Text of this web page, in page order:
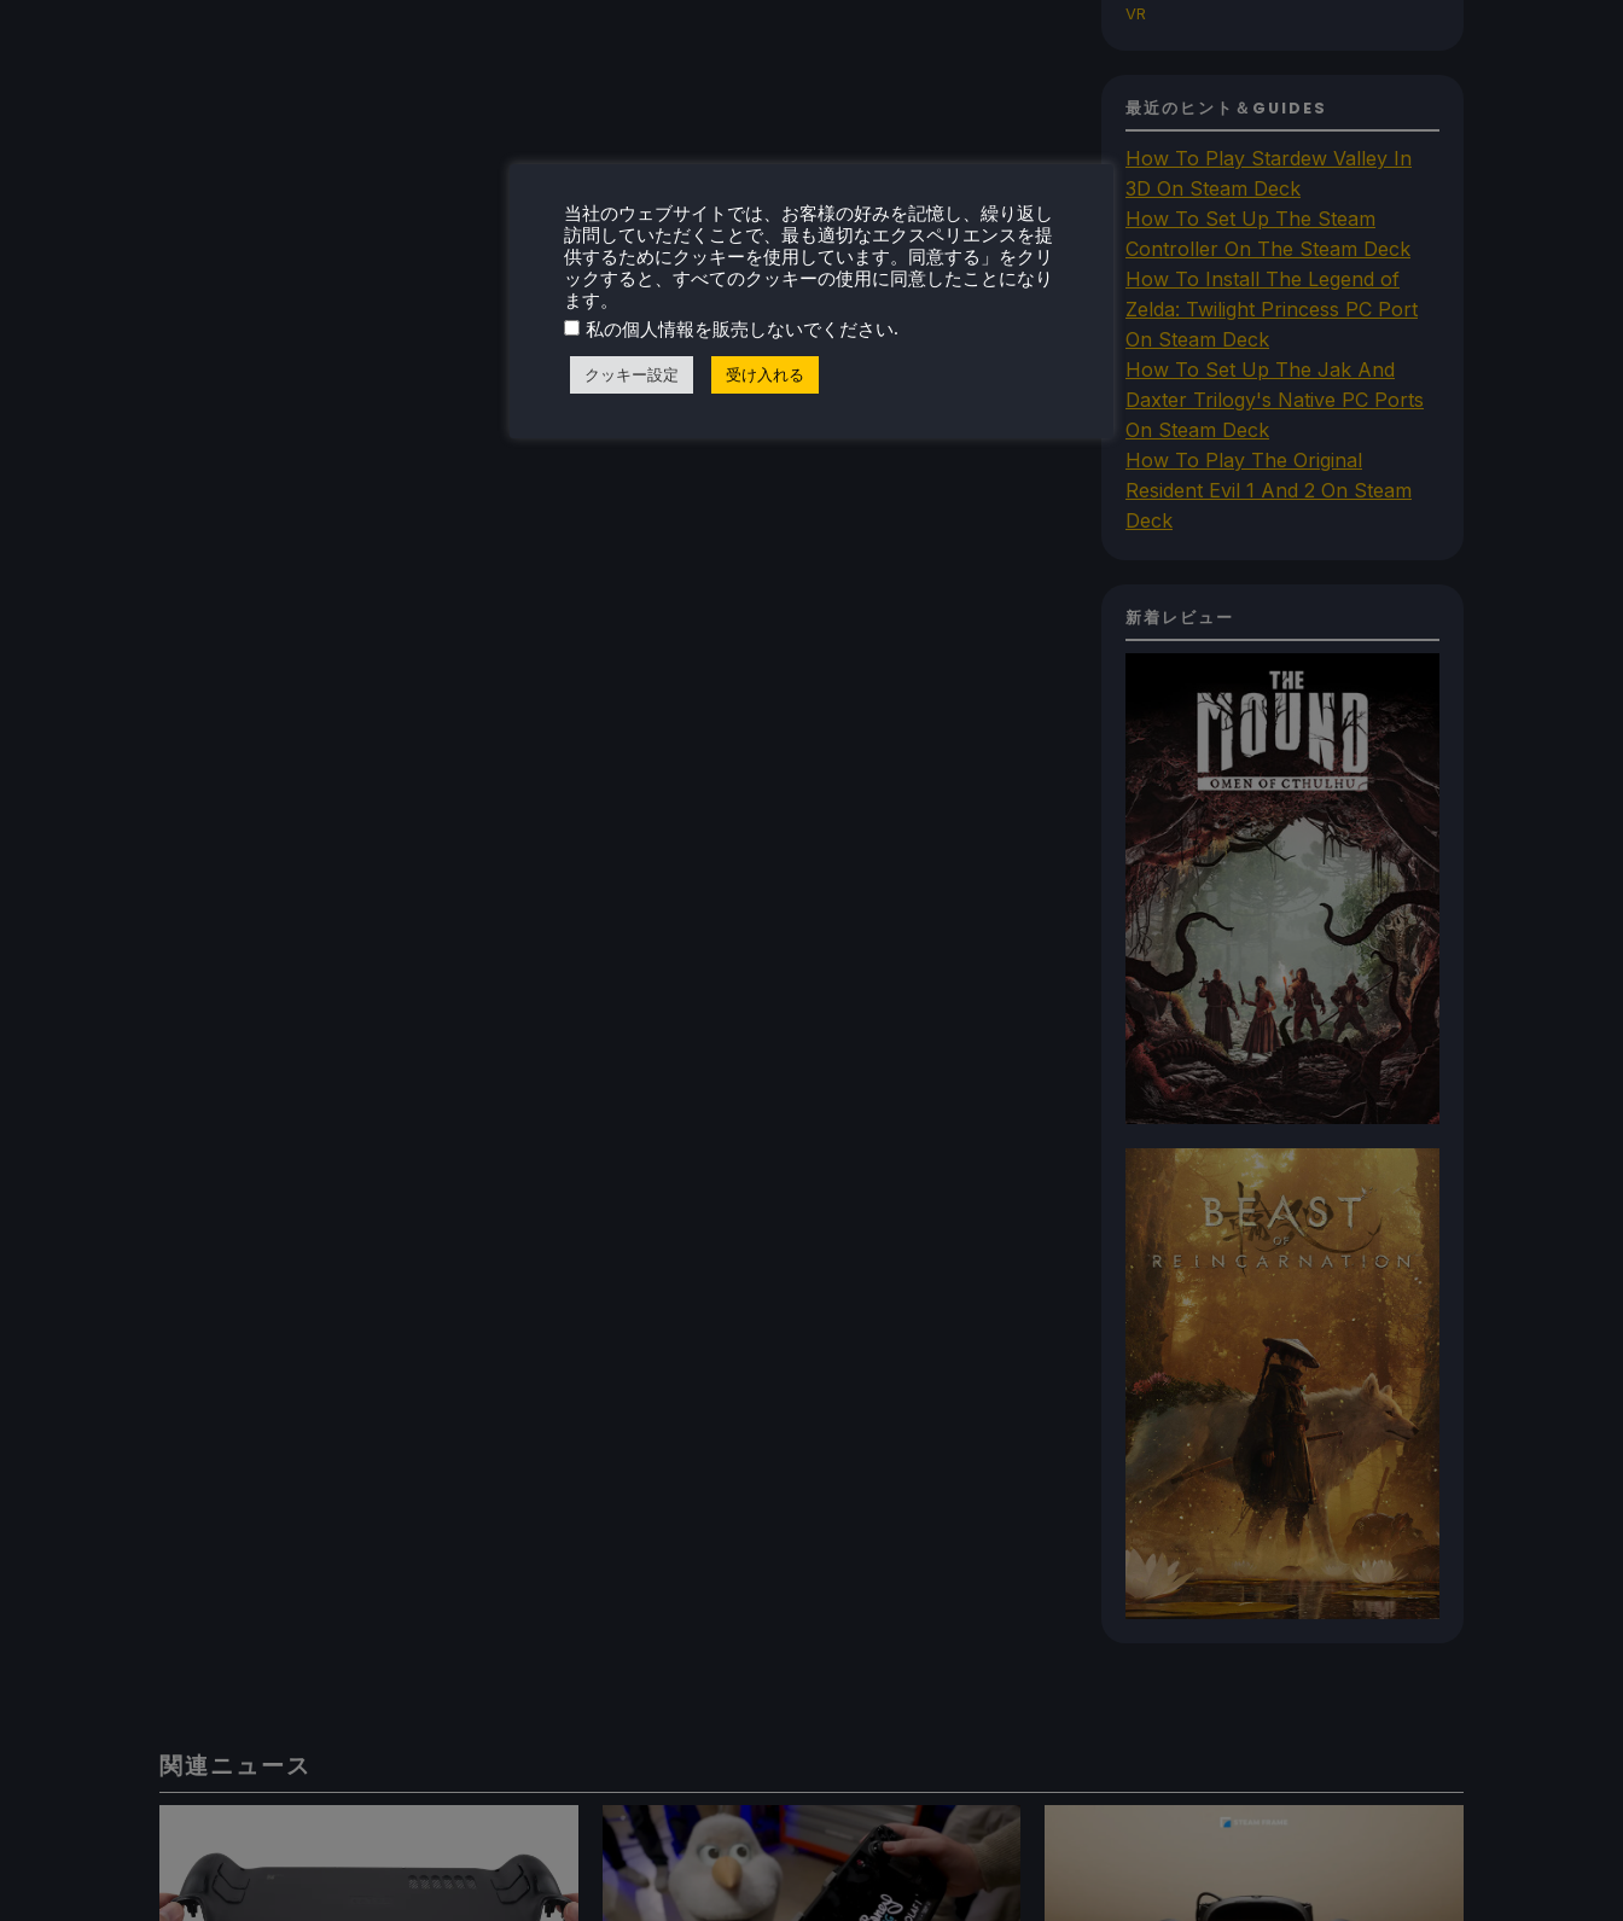
VR
最近のヒント＆GUIDES
How To Play Stardew Valley In
3D On Steam Deck
How To Set Up The Steam
Controller On The Steam Deck
How To Install The Legend of
Zelda: Twilight Princess PC Port
On Steam Deck
How To Set Up The Jak And
Daxter Trilogy's Native PC Ports
On Steam Deck
How To Play The Original
Resident Evil 1 And 2 On Steam
Deck
新着レビュー
関連ニュース
当社のウェブサイトでは、お客様の好みを記憶し、繰り返し
訪問していただくことで、最も適切なエクスペリエンスを提
供するためにクッキーを使用しています。同意する」をクリ
ックすると、すべてのクッキーの使用に同意したことになり
ます。
私の個人情報を販売しないでください.
クッキー設定 受け入れる